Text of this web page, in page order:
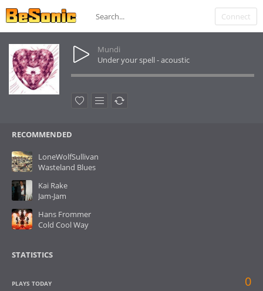
Connect
Mundi
Under your spell - acoustic
RECOMMENDED
LoneWolfSullivan
Wasteland Blues
Kai Rake
Jam-Jam
Hans Frommer
Cold Cool Way
STATISTICS
PLAYS TODAY 0